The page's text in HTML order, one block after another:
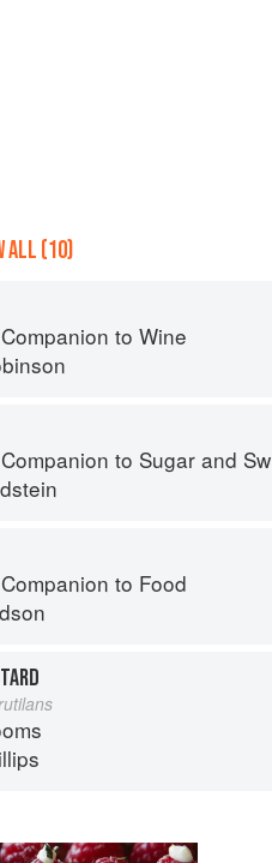
ALL (10)
to Wine
to Sugar and Sweets
to Food